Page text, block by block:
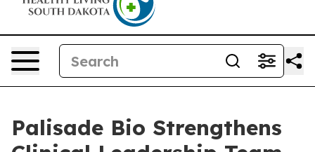
Palisade Bio Strengthens